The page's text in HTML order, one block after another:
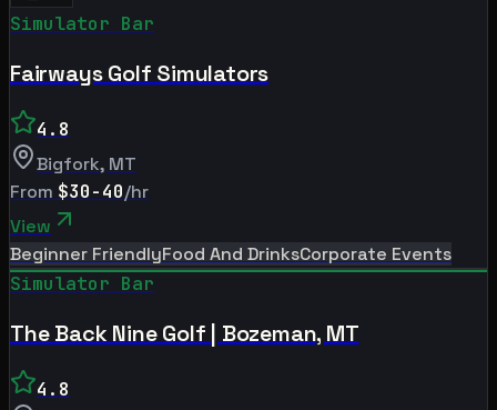
Simulator Bar
Fairways Golf Simulators
4.8
Bigfork, MT
From $30-40/hr
View
Beginner FriendlyFood And DrinksCorporate Events
Simulator Bar
The Back Nine Golf | Bozeman, MT
4.8